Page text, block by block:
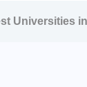
Universities